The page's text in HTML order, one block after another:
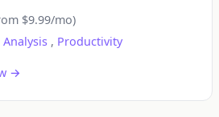
$9.99/mo)
Analysis , Productivity
→